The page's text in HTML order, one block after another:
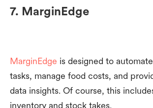
7. MarginEdge
MarginEdge is designed to
tasks, manage food costs, and
data insights. Of course, this
inventory and stock takes.